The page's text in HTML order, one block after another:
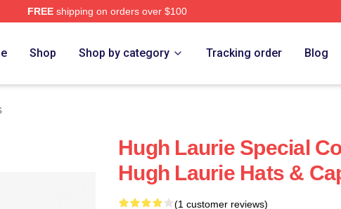
FREEshipping on orders over $100
Shop Shop by category Tracking order Blog
Hugh Laurie Special
Hugh Laurie Hats &
(1 customer reviews)